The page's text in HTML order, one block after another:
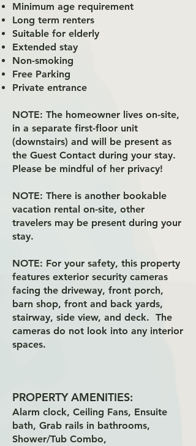
Minimum age requirement
Long term renters
Suitable for elderly
Extended stay
Non-smoking
Free Parking
Private entrance
NOTE: The homeowner lives on-site,
in a separate first-floor unit
(downstairs) and will be present as
the Guest Contact during your stay.
Please be mindful of her privacy!
NOTE: There is another bookable
vacation rental on-site, other
travelers may be present during your
stay.
NOTE: For your safety, this property
features exterior security cameras
facing the driveway, front porch,
barn shop, front and back yards,
stairway, side view, and deck. The
cameras do not look into any interior
spaces.
PROPERTY AMENITIES:
Alarm clock, Ceiling Fans, Ensuite
bath, Grab rails in bathrooms,
Shower/Tub Combo,